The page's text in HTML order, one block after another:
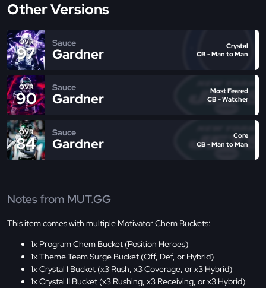
Other Versions
OVR
97
Sauce
Gardner
Crystal
CB - Man to Man
OVR
90
Sauce
Gardner
Most Feared
CB - Watcher
OVR
84
Sauce
Gardner
Core
CB - Man to Man
Notes from MUT.GG
This item comes with multiple Motivator Chem Buckets:
1x Program Chem Bucket (Position Heroes)
1x Theme Team Surge Bucket (Off, Def, or Hybrid)
1x Crystal I Bucket (x3 Rush, x3 Coverage, or x3 Hybrid)
1x Crystal II Bucket (x3 Rushing, x3 Receiving, or x3 Hybrid)